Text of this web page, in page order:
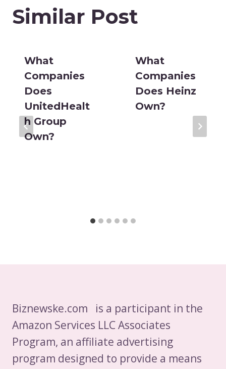
Similar Post
What
Companies
Does
UnitedHealt
h Group
Own?
What
Companies
Does Heinz
Own?
Biznewske.com is a participant in the
Amazon Services LLC Associates
Program, an affiliate advertising
program designed to provide a means